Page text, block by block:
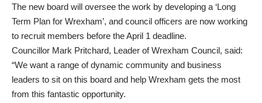
The new board will oversee the work by developing a ‘Long
Term Plan for Wrexham’, and council officers are now working
to recruit members before the April 1 deadline.
Councillor Mark Pritchard, Leader of Wrexham Council, said:
“We want a range of dynamic community and business
leaders to sit on this board and help Wrexham gets the most
from this fantastic opportunity.